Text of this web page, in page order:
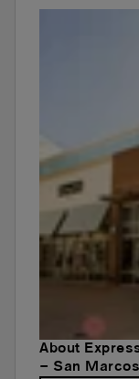
About
– San Marcos